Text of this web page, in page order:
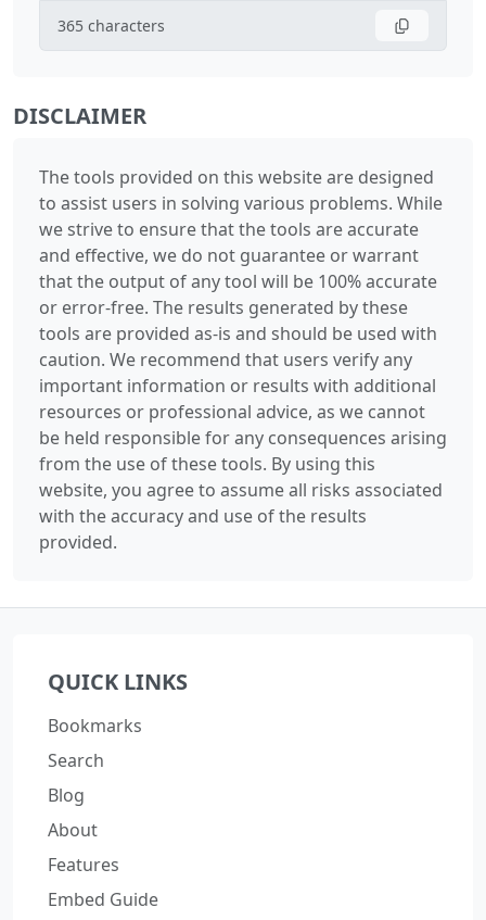
365 characters
DISCLAIMER
The tools provided on this website are designed
to assist users in solving various problems. While
we strive to ensure that the tools are accurate
and effective, we do not guarantee or warrant
that the output of any tool will be 100% accurate
or error-free. The results generated by these
tools are provided as-is and should be used with
caution. We recommend that users verify any
important information or results with additional
resources or professional advice, as we cannot
be held responsible for any consequences arising
from the use of these tools. By using this
website, you agree to assume all risks associated
with the accuracy and use of the results
provided.
QUICK LINKS
Bookmarks
Search
Blog
About
Features
Embed Guide